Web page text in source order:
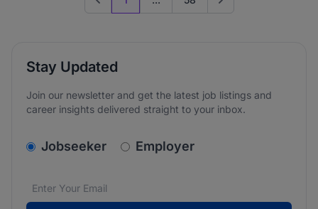
Previous page Go to next page
Stay Updated
Join our newsletter and get the latest job listings and
career insights delivered straight to your inbox.
v2.homepage.newsletter_signup.choose_type
Jobseeker Employer
Email address*
We care about the protection of your data. Read our